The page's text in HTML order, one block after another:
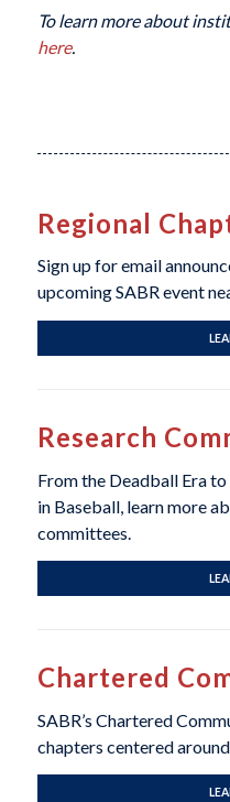
To learn more about
here.
Regional
Sign up for email
upcoming SABR event
Research
From the Deadball Era
in Baseball, learn more
committees.
Chartered
SABR’s Chartered
chapters centered